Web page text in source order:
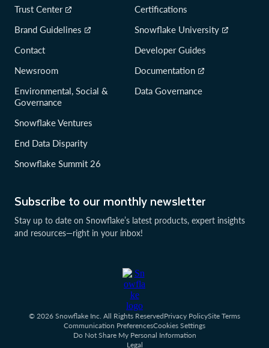
Subscribe to our monthly newsletter
Stay up to date on Snowflake’s latest products, expert insights
and resources—right in your inbox!
Trust Center
Brand Guidelines
Contact
Newsroom
Environmental, Social &
Governance
Snowflake Ventures
End Data Disparity
Snowflake Summit 26
Certifications
Snowflake University
Developer Guides
Documentation
Data Governance
© 2026 Snowflake Inc. All Rights ReservedPrivacy PolicySite Terms
Communication PreferencesCookies Settings
Do Not Share My Personal Information
Legal